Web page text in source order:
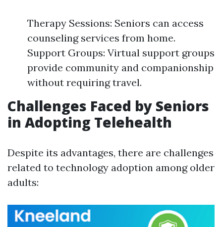
Therapy Sessions: Seniors can access
counseling services from home.
Support Groups: Virtual support groups
provide community and companionship
without requiring travel.
Challenges Faced by Seniors
in Adopting Telehealth
Despite its advantages, there are challenges
related to technology adoption among older
adults: